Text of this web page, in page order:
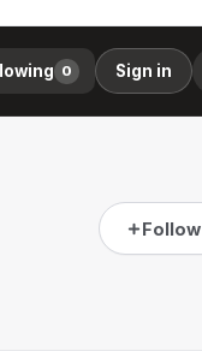
0 Sign in
Follow